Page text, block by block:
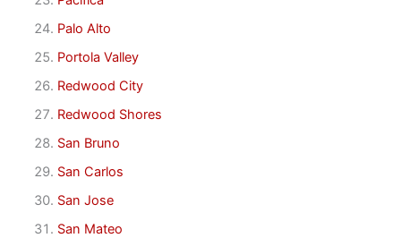
Palo Alto
Portola Valley
Redwood City
Redwood Shores
San Bruno
San Carlos
San Jose
San Mateo